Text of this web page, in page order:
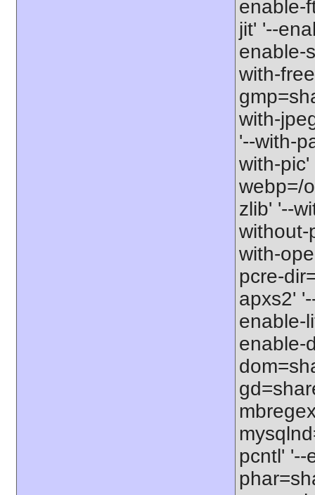
enable-
jit' '--
enable-
with-
with-
'--with-
with-pic'
webp=/
zlib' '--
without-
with-
pcre-
apxs2'
enable-
enable-
pcntl' '--